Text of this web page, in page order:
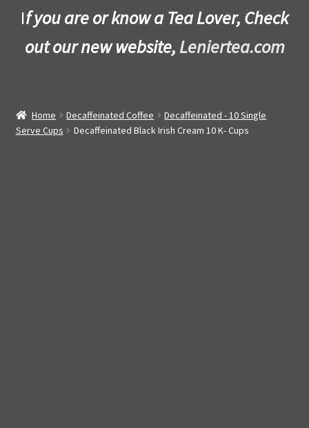
If you are or know a Tea Lover, Check
out our new website, Leniertea.com
Home Decaffeinated Coffee
Decaffeinated - 10 Single
Serve Cups
Decaffeinated Black Irish Cream 10 K- Cups